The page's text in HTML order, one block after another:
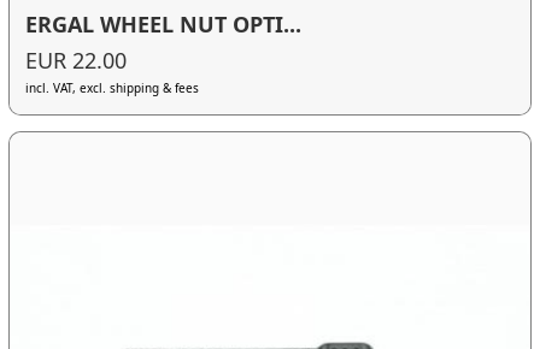
ERGAL WHEEL NUT OPTI...
EUR 22.00
incl. VAT, excl. shipping & fees